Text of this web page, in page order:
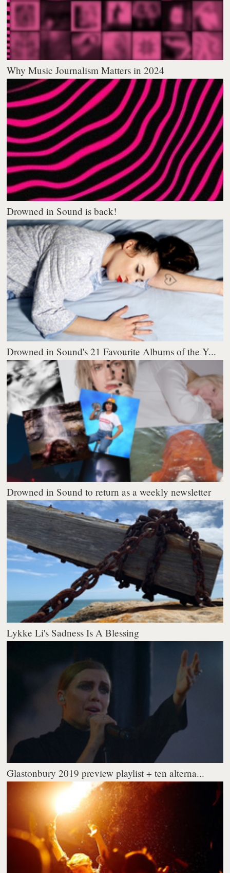
Why Music Journalism Matters in 2024
Drowned in Sound is back!
Drowned in Sound's 21 Favourite Albums of the Y...
Drowned in Sound to return as a weekly newsletter
Lykke Li's Sadness Is A Blessing
Glastonbury 2019 preview playlist + ten alterna...